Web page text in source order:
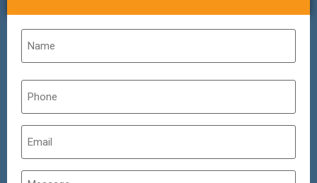
Phone
Email
Untitled